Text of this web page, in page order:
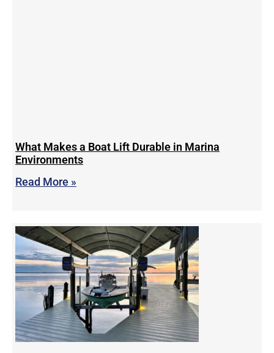
What Makes a Boat Lift Durable in Marina
Environments
Read More »